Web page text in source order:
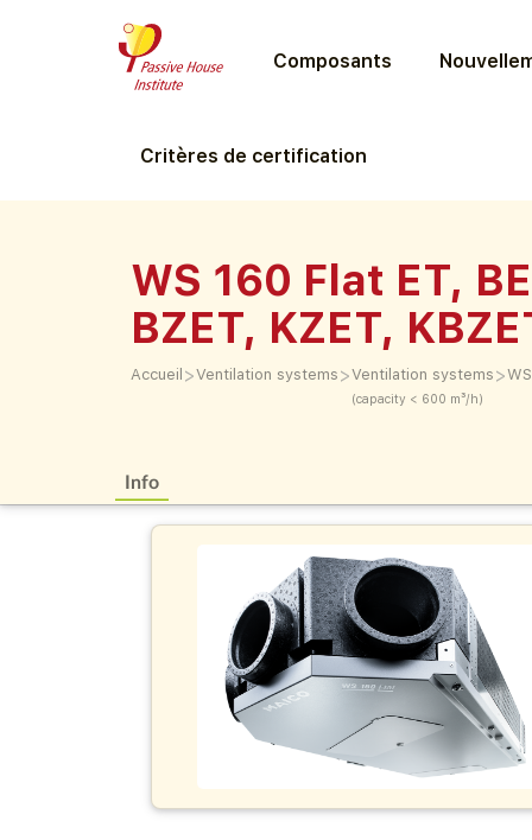
Composants
Critères de certification
WS 160 Flat ET,
BZET, KZET,
Accueil >Ventilation systems >Ventilation systems
(capacity < 600 m³/h)
>
Info